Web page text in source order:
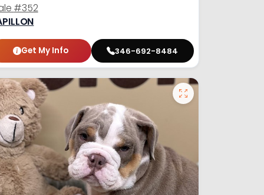
#352
Get My Info 346-692-8484